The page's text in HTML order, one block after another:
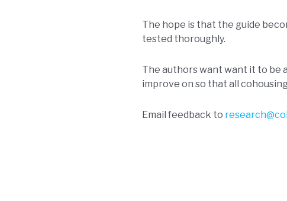
The hope is that the guide
tested thoroughly.
The authors want want it to be
improve on so that all
Email feedback to